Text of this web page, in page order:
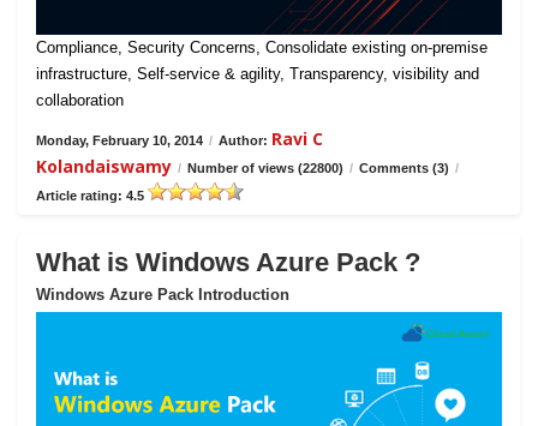
Compliance, Security Concerns, Consolidate existing on-premise
infrastructure, Self-service & agility, Transparency, visibility and
collaboration
Monday, February 10, 2014 / Author: Ravi C
Kolandaiswamy / Number of views (22800) / Comments (3) /
Article rating: 4.5
What is Windows Azure Pack ?
Windows Azure Pack Introduction